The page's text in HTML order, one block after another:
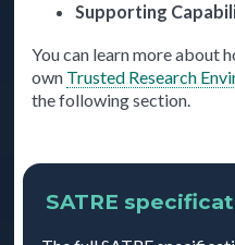
Supporting
You can learn more about
own Trusted Research
the following section.
SATRE